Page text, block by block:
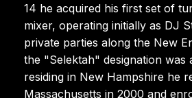
14 he acquired his first set of
mixer, operating initially as DJ
private parties along the New
the "Selektah" designation was
residing in New Hampshire he
Massachusetts in 2000 and